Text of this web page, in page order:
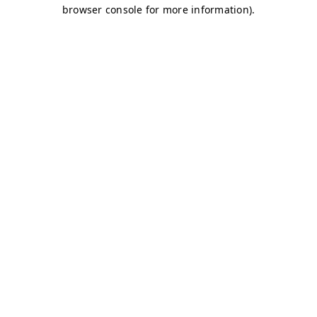
browser console for more information).